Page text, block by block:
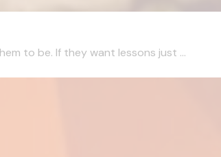
to be. If they want lessons just ...